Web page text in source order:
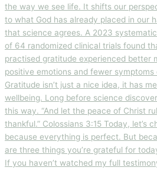
If you haven’t watched my full